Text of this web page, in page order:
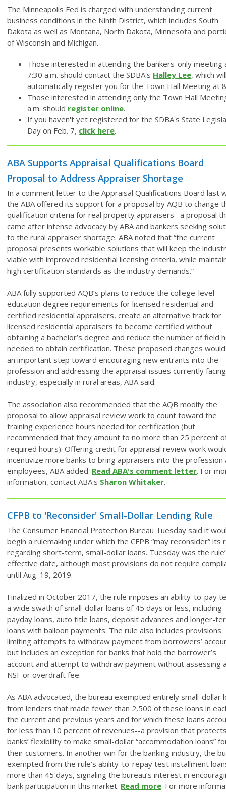
The Minneapolis Fed is charged with understanding current
business conditions in the Ninth District, which includes South
Dakota as well as Montana, North Dakota, Minnesota and
of Wisconsin and Michigan.
Those interested in attending the bankers-only meeting
7:30 a.m. should contact the SDBA's Halley Lee, which
automatically register you for the Town Hall Meeting at
Those interested in attending only the Town Hall
a.m. should register online.
If you haven't yet registered for the SDBA's State
Day on Feb. 7, click here.
ABA Supports Appraisal Qualifications Board
Proposal to Address Appraiser Shortage
In a comment letter to the Appraisal Qualifications Board last
the ABA offered its support for a proposal by AQB to change
qualification criteria for real property appraisers--a proposal
came after intense advocacy by ABA and bankers seeking
to the rural appraiser shortage. ABA noted that “the current
proposal presents workable solutions that will keep the
viable with improved residential licensing criteria, while
high certification standards as the industry demands.”
ABA fully supported AQB’s plans to reduce the college-level
education degree requirements for licensed residential and
certified residential appraisers, create an alternative track for
licensed residential appraisers to become certified without
obtaining a bachelor’s degree and reduce the number of field
needed to obtain certification. These proposed changes
an important step toward encouraging new entrants into the
profession and addressing the appraisal issues currently
industry, especially in rural areas, ABA said.
The association also recommended that the AQB modify the
proposal to allow appraisal review work to count toward the
training experience hours needed for certification (but
recommended that they amount to no more than 25 percent
required hours). Offering credit for appraisal review work
incentivize more banks to bring appraisers into the profession
employees, ABA added. Read ABA's comment letter. For
information, contact ABA's Sharon Whitaker.
CFPB to 'Reconsider' Small-Dollar Lending Rule
The Consumer Financial Protection Bureau Tuesday said it
begin a rulemaking under which the CFPB “may reconsider” its
regarding short-term, small-dollar loans. Tuesday was the
effective date, although most provisions do not require
until Aug. 19, 2019.
Finalized in October 2017, the rule imposes an ability-to-pay
a wide swath of small-dollar loans of 45 days or less, including
payday loans, auto title loans, deposit advances and longer-
loans with balloon payments. The rule also includes provisions
limiting attempts to withdraw payment from borrowers’
but includes an exception for banks that hold the borrower’s
account and attempt to withdraw payment without assessing
NSF or overdraft fee.
As ABA advocated, the bureau exempted entirely small-dollar
from lenders that made fewer than 2,500 of these loans in
the current and previous years and for which these loans
for less than 10 percent of revenues--a provision that
banks’ flexibility to make small-dollar “accommodation loans”
their customers. In another win for the banking industry, the
exempted from the rule’s ability-to-repay test installment
more than 45 days, signaling the bureau’s interest in
bank participation in this market. Read more. For more